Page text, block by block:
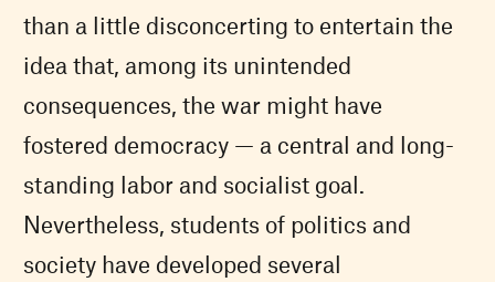
than a little disconcerting to entertain the
idea that, among its unintended
consequences, the war might have
fostered democracy — a central and long-
standing labor and socialist goal.
Nevertheless, students of politics and
society have developed several